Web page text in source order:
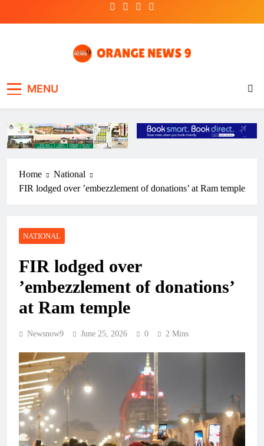
MENU
Home
National
FIR lodged over ’embezzlement of donations’ at Ram temple
NATIONAL
FIR lodged over
’embezzlement of donations’
at Ram temple
Newsnow9 June 25, 2026 0 2 Mins